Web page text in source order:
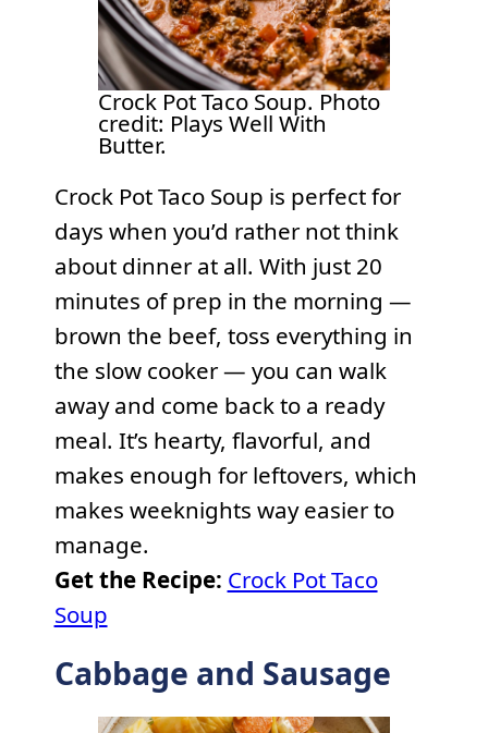
Crock Pot Taco Soup. Photo
credit: Plays Well With
Butter.
Crock Pot Taco Soup is perfect for
days when you’d rather not think
about dinner at all. With just 20
minutes of prep in the morning —
brown the beef, toss everything in
the slow cooker — you can walk
away and come back to a ready
meal. It’s hearty, flavorful, and
makes enough for leftovers, which
makes weeknights way easier to
manage.
Get the Recipe: Crock Pot Taco
Soup
Cabbage and Sausage